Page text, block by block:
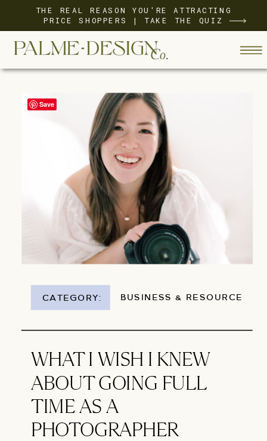
THE REAL REASON YOU'RE ATTRACTING
PRICE SHOPPERS | TAKE THE QUIZ
WHAT I WISH I KNEW
ABOUT GOING FULL
TIME AS A
PHOTOGRAPHER
BUSINESS & RESOURCES
CATEGORY:
Save